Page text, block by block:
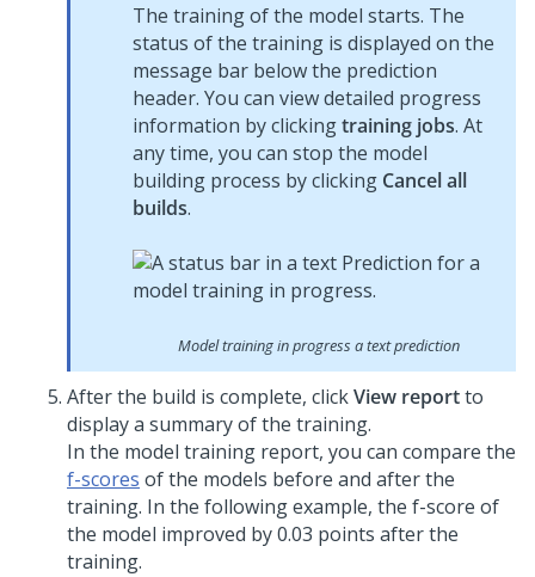
The training of the model starts. The
status of the training is displayed on the
message bar below the prediction
header. You can view detailed progress
information by clickingtraining jobs. At
any time, you can stop the model
building process by clicking Cancel all
builds.
Model training in progress a text prediction
After the build is complete, clickView reportto
display a summary of the training.
In the model training report, you can compare the
f-scores of the models before and after the
training. In the following example, the f-score of
the model improved by 0.03 points after the
training.